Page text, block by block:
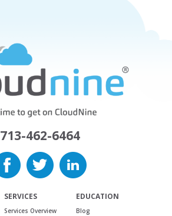
713-462-6464
SERVICES
Services Overview
EDUCATION
Blog